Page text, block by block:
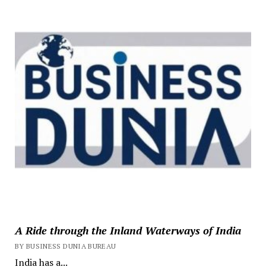
A Ride through the Inland Waterways of India
BY BUSINESS DUNIA BUREAU
India has a...